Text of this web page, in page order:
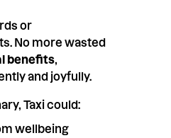
or
No more wasted
benefits,
and joyfully.
Taxi could:
wellbeing